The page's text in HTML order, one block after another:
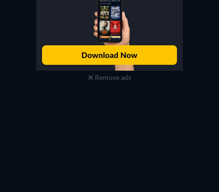
Remove ads